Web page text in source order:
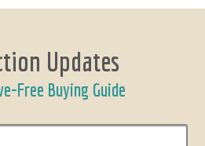
Updates
Free Buying Guide